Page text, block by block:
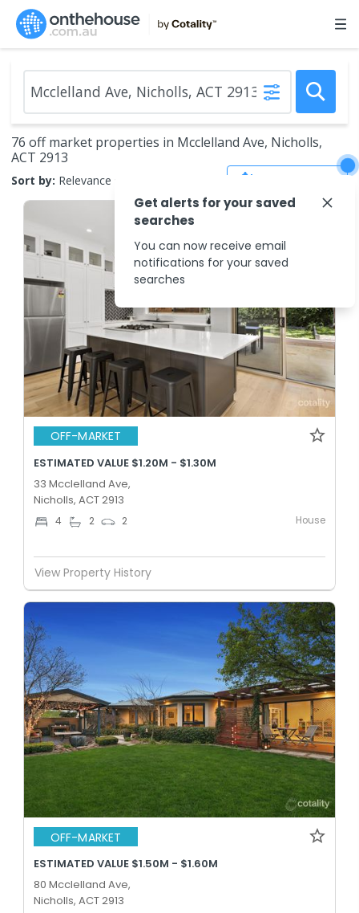
76 off market properties in Mcclelland Ave, Nicholls,
ACT 2913
Sort by: Relevance
OFF-MARKET
ESTIMATED VALUE $1.20M - $1.30M
33 Mcclelland Ave,
Nicholls, ACT 2913
4 2 2 House
View Property History
OFF-MARKET
ESTIMATED VALUE $1.50M - $1.60M
80 Mcclelland Ave,
Nicholls, ACT 2913
Get alerts for your saved
searches
You can now receive email
notifications for your saved
searches